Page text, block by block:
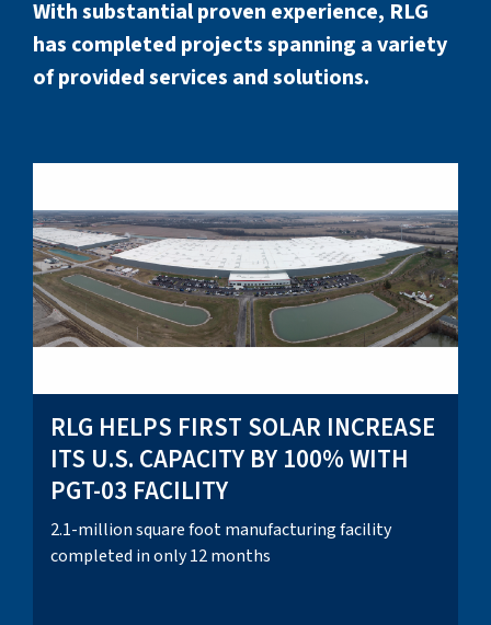
With substantial proven experience, RLG
has completed projects spanning a variety
of provided services and solutions.
RLG HELPS FIRST SOLAR INCREASE
ITS U.S. CAPACITY BY 100% WITH
PGT-03 FACILITY
2.1-million square foot manufacturing facility
completed in only 12 months